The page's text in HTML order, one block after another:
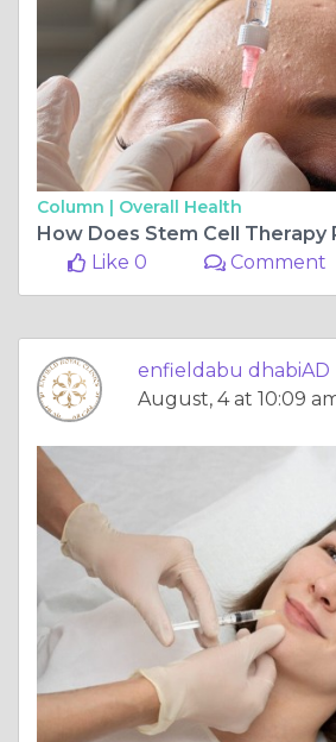
Column | Overall Health
How Does Stem Cell Therapy
Like 0
Comment
enfieldabu dhabiAD
August, 4 at 10:09